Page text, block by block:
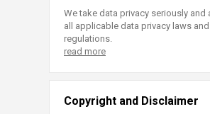
We take data privacy seriously and
all applicable data privacy laws and
regulations.
read more
Copyright and Disclaimer